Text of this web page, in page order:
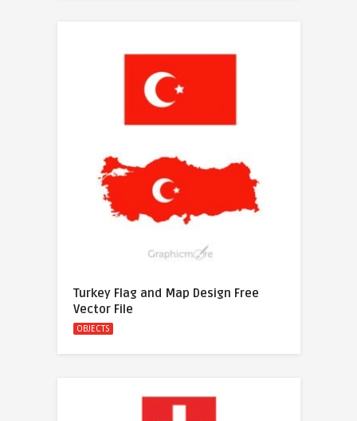
Turkey Flag and Map Design Free
Vector File
OBJECTS